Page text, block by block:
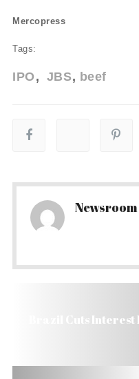
Mercopress
Tags:
IPO JBS beef
Newsroom
Brazil Cuts Interest